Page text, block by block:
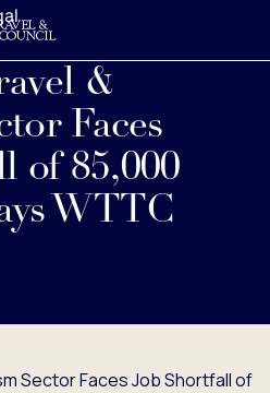
&
Faces
of 85,000
WTTC
Sector Faces Job Shortfall of